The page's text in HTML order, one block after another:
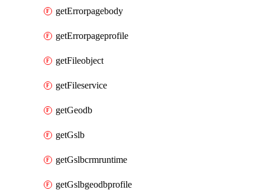
getErrorpagebody
getErrorpageprofile
getFileobject
getFileservice
getGeodb
getGslb
getGslbcrmruntime
getGslbgeodbprofile